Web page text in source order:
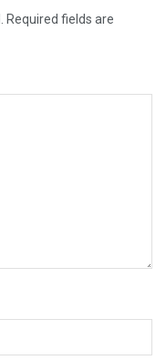
Required fields are